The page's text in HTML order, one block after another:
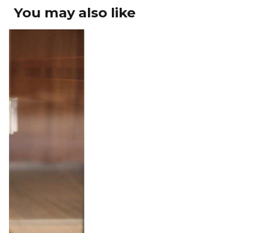
You may also like